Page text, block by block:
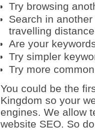
Try browsing
Search in
travelling
Are your
Try simpler
Try more
You could be the
Kingdom so your
engines. We allow
website SEO. So